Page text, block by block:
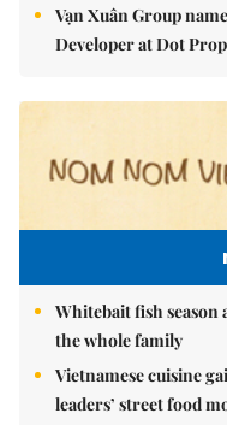
Vạn Xuân Group
Developer at Dot
Whitebait fish
the whole family
Vietnamese cuisine
leaders’ street food